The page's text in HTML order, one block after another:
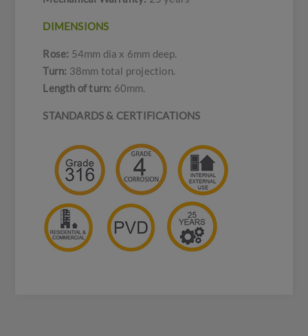
DIMENSIONS
Rose: 54mm dia x 6mm deep.
Turn: 38mm total projection.
Length of turn: 60mm.
STANDARDS & CERTIFICATIONS